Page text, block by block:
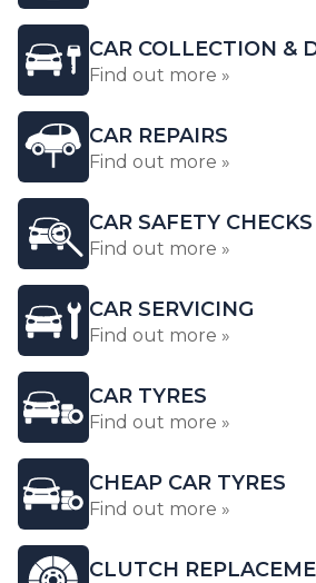
CAR COLLECTION &
Find out more »
CAR REPAIRS
Find out more »
CAR SAFETY CHECKS
Find out more »
CAR SERVICING
Find out more »
CAR TYRES
Find out more »
CHEAP CAR TYRES
Find out more »
CLUTCH